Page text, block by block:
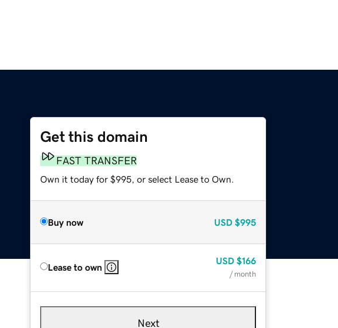
Get this domain
FAST TRANSFER
Own it today for $995, or select Lease to Own.
Buy now USD $995
Lease to own
USD $166
/ month
Next